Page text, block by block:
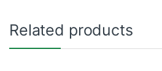
Related products